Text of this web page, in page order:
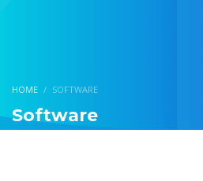
HOME SOFTWARE
Software